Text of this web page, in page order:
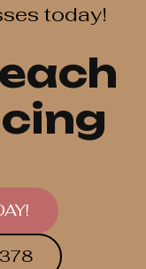
today!